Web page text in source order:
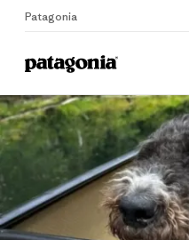
Patagonia
Home